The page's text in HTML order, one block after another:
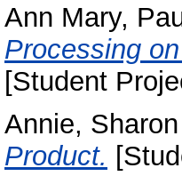
Ann Mary,
Processing
[Student
Annie, Sharon
Product.